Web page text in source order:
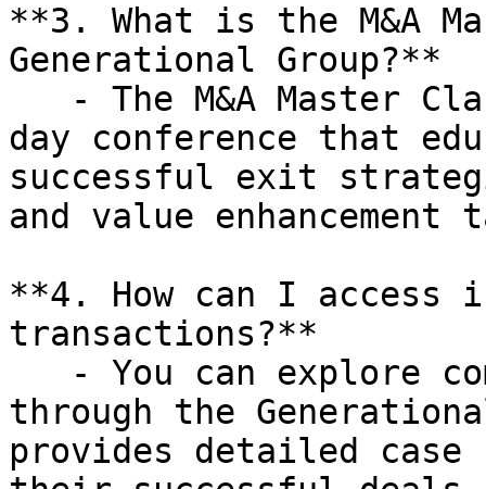
**3. What is the M&A
Generational Group?**
day conference that
successful exit
and value
**4. How can I access
transactions?**
through the
provides detailed